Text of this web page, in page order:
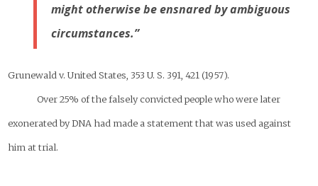
might otherwise be ensnared by ambiguous
circumstances.”
Grunewald v. United States, 353 U. S. 391, 421 (1957).
Over 25% of the falsely convicted people who were later
exonerated by DNA had made a statement that was used against
him at trial.